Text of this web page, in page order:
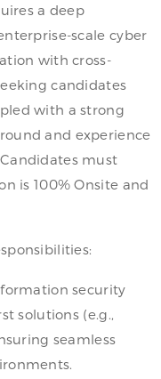
a deep
scale cyber
with cross-
candidates
with a strong
and experience
must
is 100% Onsite and
security
solutions (e.g.,
seamless